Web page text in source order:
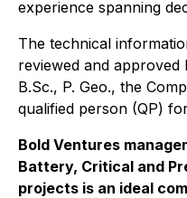
experience spanning
The technical
reviewed and approved
B.Sc., P. Geo., the
qualified person (QP)
Bold Ventures
Battery, Critical and
projects is an ideal